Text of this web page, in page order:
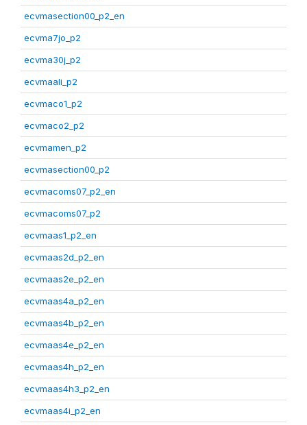
ecvmasection00_p2_en
ecvma7jo_p2
ecvma30j_p2
ecvmaali_p2
ecvmaco1_p2
ecvmaco2_p2
ecvmamen_p2
ecvmasection00_p2
ecvmacoms07_p2_en
ecvmacoms07_p2
ecvmaas1_p2_en
ecvmaas2d_p2_en
ecvmaas2e_p2_en
ecvmaas4a_p2_en
ecvmaas4b_p2_en
ecvmaas4e_p2_en
ecvmaas4h_p2_en
ecvmaas4h3_p2_en
ecvmaas4i_p2_en